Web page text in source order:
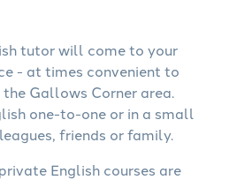
tutor will come to your
- at times convenient to
Gallows Corner area.
one-to-one or in a small
friends or family.
English courses are